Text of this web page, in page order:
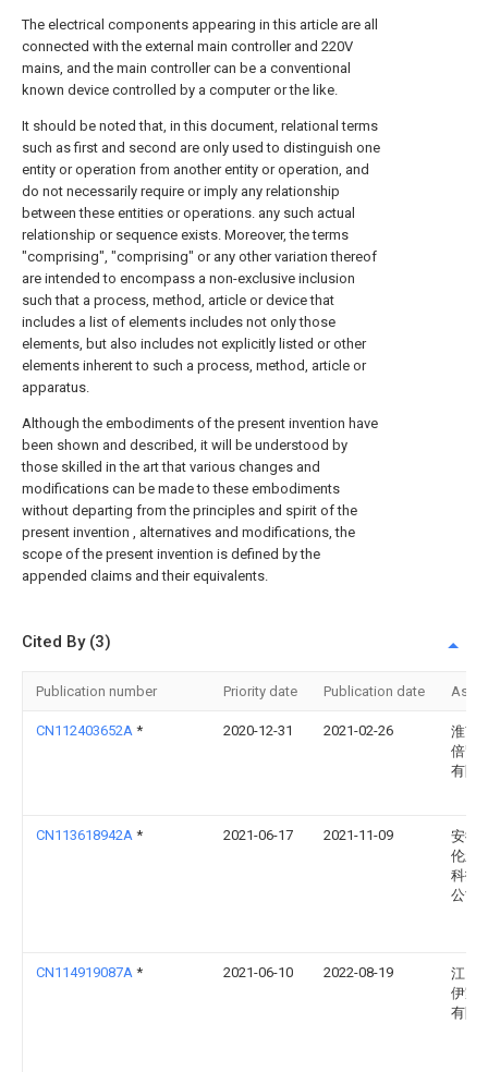
The electrical components appearing in this article are all
connected with the external main controller and 220V
mains, and the main controller can be a conventional
known device controlled by a computer or the like.
It should be noted that, in this document, relational terms
such as first and second are only used to distinguish one
entity or operation from another entity or operation, and
do not necessarily require or imply any relationship
between these entities or operations. any such actual
relationship or sequence exists. Moreover, the terms
"comprising", "comprising" or any other variation thereof
are intended to encompass a non-exclusive inclusion
such that a process, method, article or device that
includes a list of elements includes not only those
elements, but also includes not explicitly listed or other
elements inherent to such a process, method, article or
apparatus.
Although the embodiments of the present invention have
been shown and described, it will be understood by
those skilled in the art that various changes and
modifications can be made to these embodiments
without departing from the principles and spirit of the
present invention , alternatives and modifications, the
scope of the present invention is defined by the
appended claims and their equivalents.
Cited By (3)
Publication number Priority date Publication date
CN112403652A * 2020-12-31 2021-02-26
淮南
倍贤
有限
CN113618942A * 2021-06-17 2021-11-09
安徽
伦新
科技
公司
CN114919087A * 2021-06-10 2022-08-19
江门
伊家
有限